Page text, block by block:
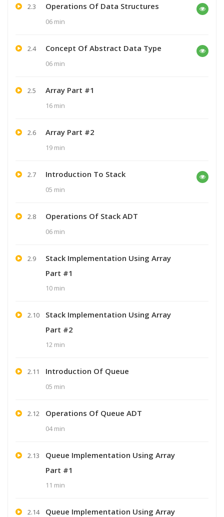
2.3 Operations Of Data Structures
06 min
2.4 Concept Of Abstract Data Type
06 min
2.5 Array Part #1
16 min
2.6 Array Part #2
19 min
2.7 Introduction To Stack
05 min
2.8 Operations Of Stack ADT
06 min
2.9
Stack Implementation Using Array
Part #1
10 min
2.10
Stack Implementation Using Array
Part #2
12 min
2.11 Introduction Of Queue
05 min
2.12 Operations Of Queue ADT
04 min
2.13
Queue Implementation Using Array
Part #1
11 min
2.14
Queue Implementation Using Array